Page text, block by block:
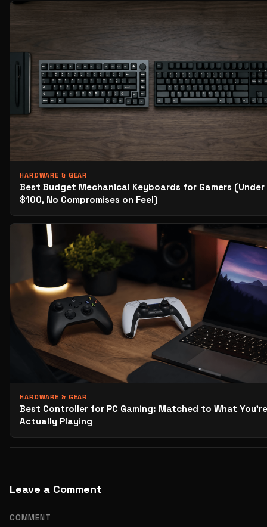
HARDWARE & GEAR
Best Budget Mechanical Keyboards for Gamers (Under
$100, No Compromises on Feel)
HARDWARE & GEAR
Best Controller for PC Gaming: Matched to What You’re
Actually Playing
Leave a Comment
COMMENT